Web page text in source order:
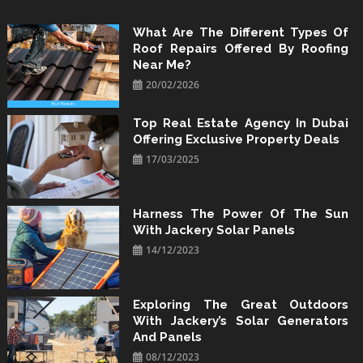
to
content
What Are The Different Types Of
Roof Repairs Offered By Roofing
Near Me?
20/02/2026
Top Real Estate Agency In Dubai
Offering Exclusive Property Deals
17/03/2025
Harness The Power Of The Sun
With Jackery Solar Panels
14/12/2023
Exploring The Great Outdoors
With Jackery’s Solar Generators
And Panels
08/12/2023